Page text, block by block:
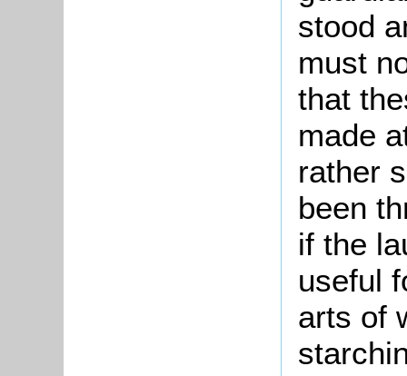
stood
must
that
made
rather
been
if the
useful
arts of